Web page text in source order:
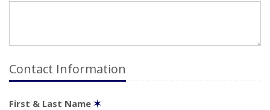
Contact Information
First & Last Name ✶